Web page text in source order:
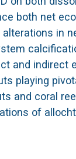
both net
in
and indirect
playing
and coral
of